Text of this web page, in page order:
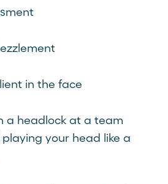
in the face
a headlock at a team
your head like a